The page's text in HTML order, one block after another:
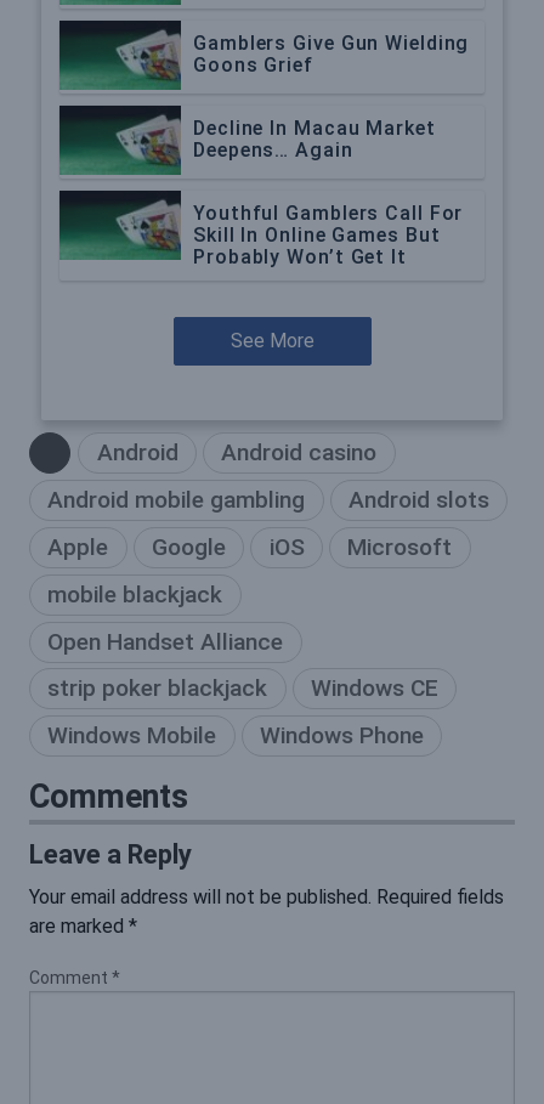
Gamblers Give Gun Wielding
Goons Grief
Decline In Macau Market
Deepens… Again
Youthful Gamblers Call For
Skill In Online Games But
Probably Won’t Get It
See More
Android
Android casino
Android mobile gambling
Android slots
Apple
Google iOS
Microsoft
mobile blackjack
Open Handset Alliance
strip poker blackjack
Windows CE
Windows Mobile
Windows Phone
Comments
Leave a Reply
Your email address will not be published. Required fields
are marked *
Comment *